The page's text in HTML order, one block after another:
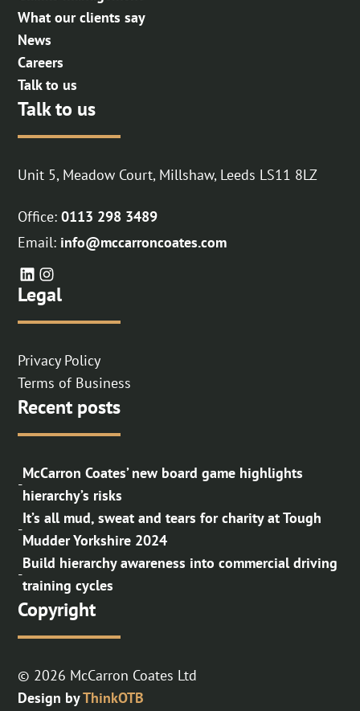
What our clients say
News
Careers
Talk to us
Talk to us
Unit 5, Meadow Court, Millshaw, Leeds LS11 8LZ
Office:0113 298 3489
Email: info@mccarroncoates.com
Legal
Privacy Policy
Terms of Business
Recent posts
-
McCarron Coates’ new board game highlights
hierarchy’s risks
-
It’s all mud, sweat and tears for charity at Tough
Mudder Yorkshire 2024
-
Build hierarchy awareness into commercial driving
training cycles
Copyright
© 2026 McCarron Coates Ltd
Design byThinkOTB